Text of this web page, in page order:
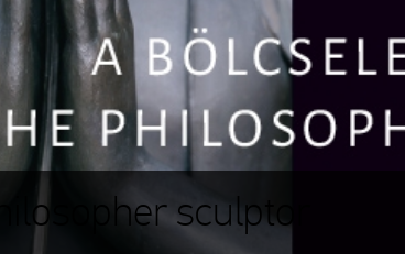
sculptor